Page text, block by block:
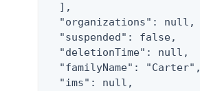
  ],
  "organizations": null,
  "suspended": false,
  "deletionTime": null,
  "familyName": "Carter",
  "ims": null,